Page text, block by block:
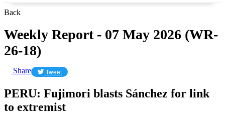
Back
Weekly Report - 07 May 2026 (WR-
26-18)
Share Tweet
PERU: Fujimori blasts Sánchez for link
to extremist